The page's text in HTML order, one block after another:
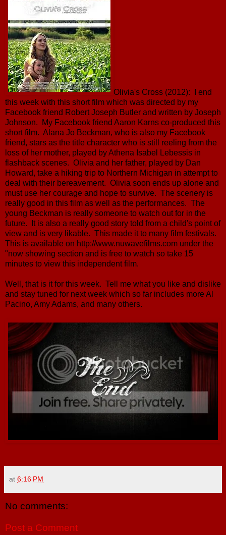
Olivia's Cross (2012): I end
this week with this short film which was directed by my
Facebook friend Robert Joseph Butler and written by Joseph
Johnson. My Facebook friend Aaron Karns co-produced this
short film. Alana Jo Beckman, who is also my Facebook
friend, stars as the title character who is still reeling from the
loss of her mother, played by Athena Isabel Lebessis in
flashback scenes. Olivia and her father, played by Dan
Howard, take a hiking trip to Northern Michigan in attempt to
deal with their bereavement. Olivia soon ends up alone and
must use her courage and hope to survive. The scenery is
really good in this film as well as the performances. The
young Beckman is really someone to watch out for in the
future. It is also a really good story told from a child's point of
view and is very likable. This made it to many film festivals.
This is available on http://www.nuwavefilms.com under the
"now showing section and is free to watch so take 15
minutes to view this independent film.
Well, that is it for this week. Tell me what you like and dislike
and stay tuned for next week which so far includes more Al
Pacino, Amy Adams, and many others.
at 6:16 PM
No comments:
Post a Comment